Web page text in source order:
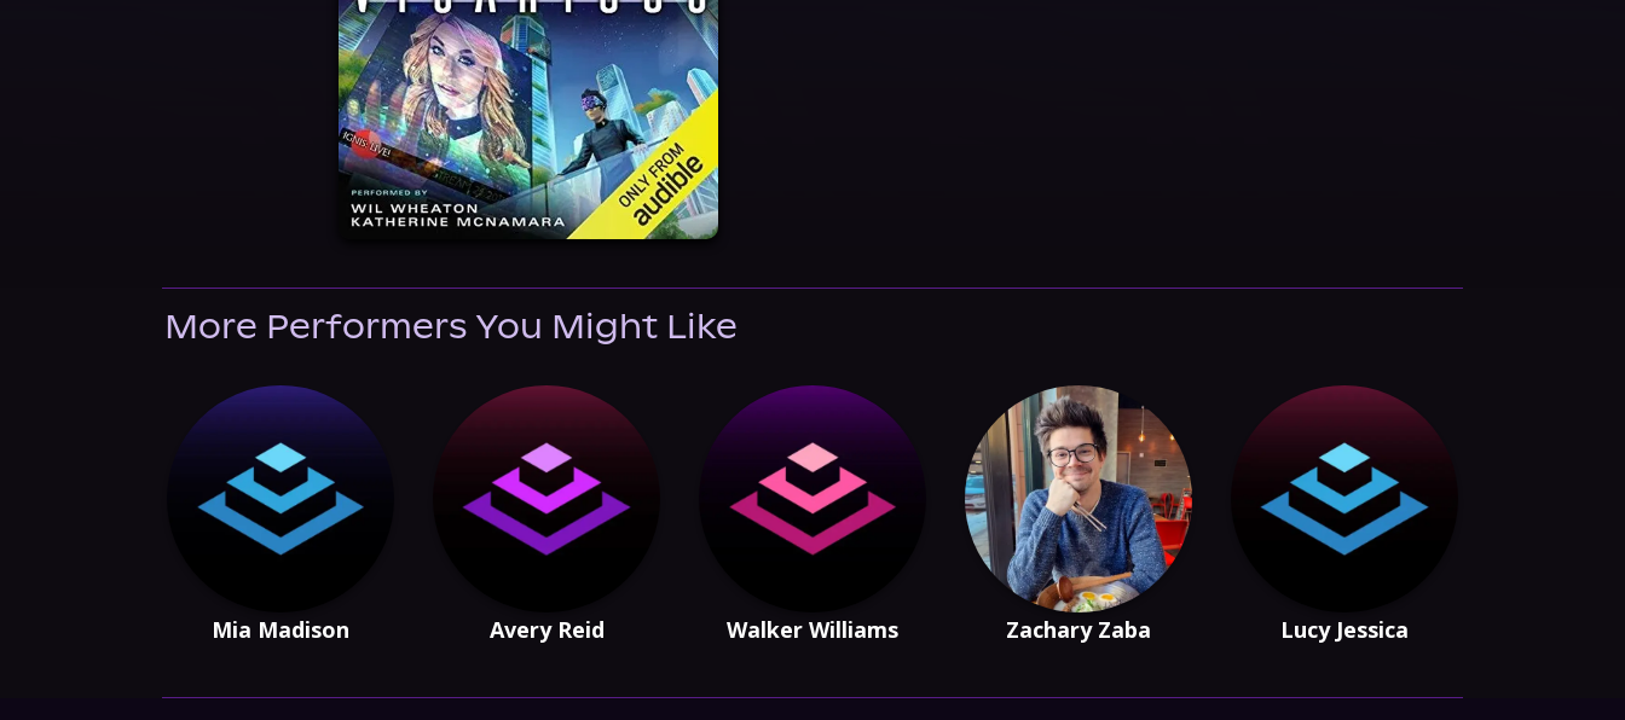
More Performers You Might Like
Mia Madison Avery Reid Walker Williams Zachary Zaba Lucy Jessica